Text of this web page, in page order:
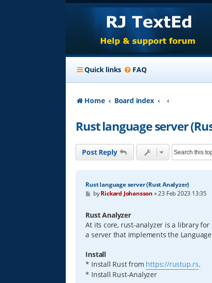
Quick links FAQ
Home Board index
Rust language server
Post Reply
Rust language server (Rust Analyzer)
P
t
byRickard Johansson »23 Feb 2023 13:35
Rust Analyzer
At its core, rust-analyzer is a library
a server that implements the Language
Install
* Install Rust from https://rustup.rs.
* Install Rust-Analyzer